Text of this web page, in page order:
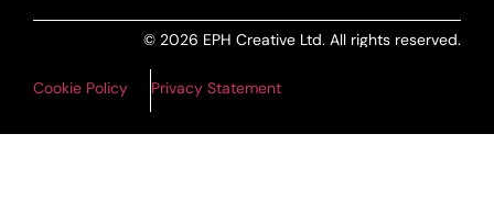
© 2026 EPH Creative Ltd. All rights reserved.
Cookie Policy Privacy Statement